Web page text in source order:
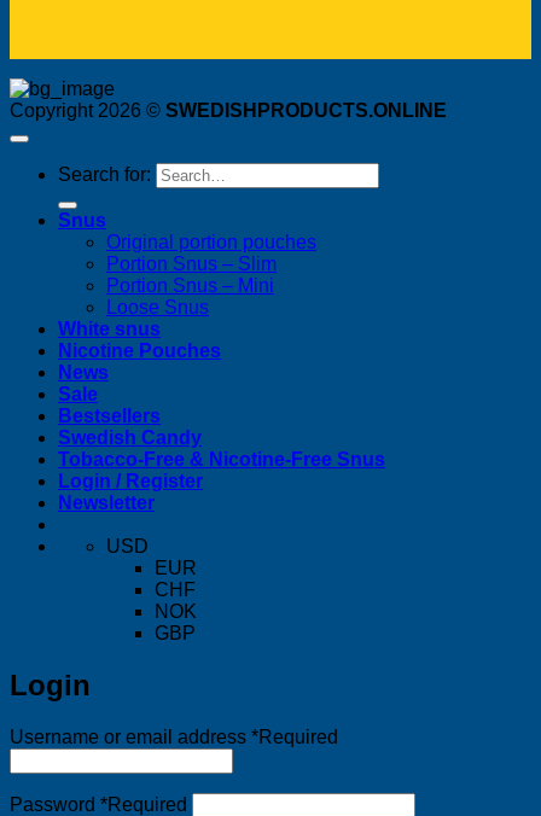
Copyright 2026 © SWEDISHPRODUCTS.ONLINE
Search for:
Snus
Original portion pouches
Portion Snus – Slim
Portion Snus – Mini
Loose Snus
White snus
Nicotine Pouches
News
Sale
Bestsellers
Swedish Candy
Tobacco-Free & Nicotine-Free Snus
Login / Register
Newsletter
USD
EUR
CHF
NOK
GBP
Login
Username or email address *Required
Password *Required